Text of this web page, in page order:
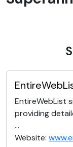
EntireWebList
providing
...
Website: